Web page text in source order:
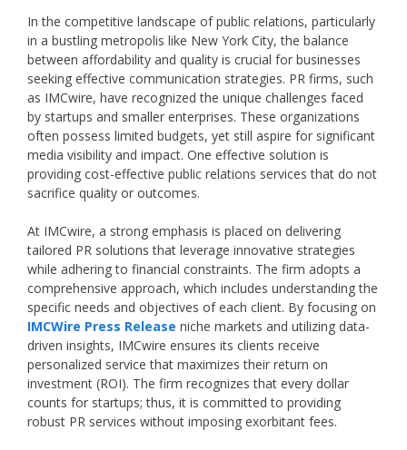
In the competitive landscape of public relations, particularly
in a bustling metropolis like New York City, the balance
between affordability and quality is crucial for businesses
seeking effective communication strategies. PR firms, such
as IMCwire, have recognized the unique challenges faced
by startups and smaller enterprises. These organizations
often possess limited budgets, yet still aspire for significant
media visibility and impact. One effective solution is
providing cost-effective public relations services that do not
sacrifice quality or outcomes.
At IMCwire, a strong emphasis is placed on delivering
tailored PR solutions that leverage innovative strategies
while adhering to financial constraints. The firm adopts a
comprehensive approach, which includes understanding the
specific needs and objectives of each client. By focusing on
IMCWire Press Release niche markets and utilizing data-
driven insights, IMCwire ensures its clients receive
personalized service that maximizes their return on
investment (ROI). The firm recognizes that every dollar
counts for startups; thus, it is committed to providing
robust PR services without imposing exorbitant fees.